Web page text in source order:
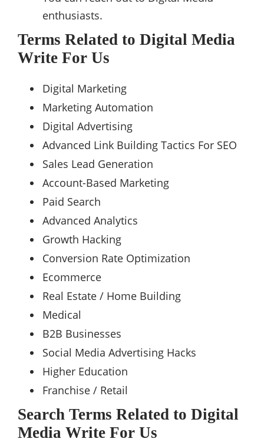
enthusiasts.
Terms Related to Digital Media
Write For Us
Digital Marketing
Marketing Automation
Digital Advertising
Advanced Link Building Tactics For SEO
Sales Lead Generation
Account-Based Marketing
Paid Search
Advanced Analytics
Growth Hacking
Conversion Rate Optimization
Ecommerce
Real Estate / Home Building
Medical
B2B Businesses
Social Media Advertising Hacks
Higher Education
Franchise / Retail
Search Terms Related to Digital
Media Write For Us